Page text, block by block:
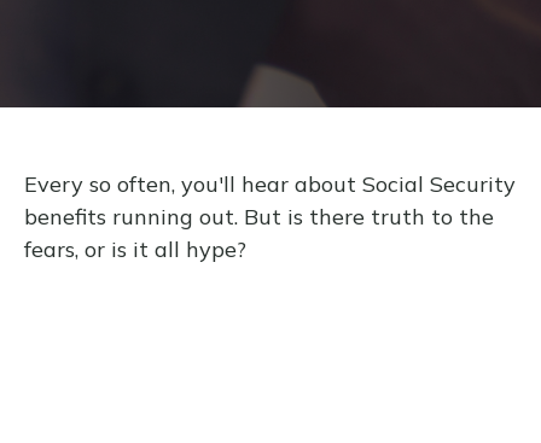
Every so often, you'll hear about Social Security
benefits running out. But is there truth to the
fears, or is it all hype?